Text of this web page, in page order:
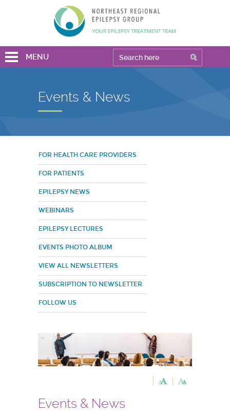
MENU
Events & News
FOR HEALTH CARE PROVIDERS
FOR PATIENTS
EPILEPSY NEWS
WEBINARS
EPILEPSY LECTURES
EVENTS PHOTO ALBUM
VIEW ALL NEWSLETTERS
SUBSCRIPTION TO NEWSLETTER
FOLLOW US
Events & News